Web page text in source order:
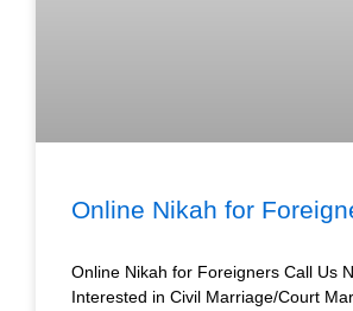
Online Nikah for
Online Nikah for Foreigners Call Us
Interested in Civil Marriage/Court